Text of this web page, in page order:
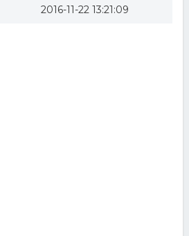
2016-11-22 13:21:09